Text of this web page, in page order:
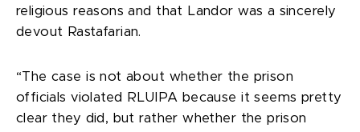
religious reasons and that Landor was a sincerely
devout Rastafarian.
“The case is not about whether the prison
officials violated RLUIPA because it seems pretty
clear they did, but rather whether the prison